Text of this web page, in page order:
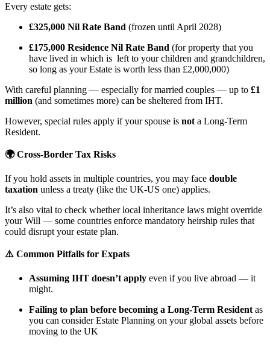
Every estate gets:
£325,000 Nil Rate Band (frozen until April 2028)
£175,000 Residence Nil Rate Band (for property that you
have lived in which is left to your children and grandchildren,
so long as your Estate is worth less than £2,000,000)
With careful planning — especially for married couples — up to £1
million (and sometimes more) can be sheltered from IHT.
However, special rules apply if your spouse is not a Long-Term
Resident.
🌍 Cross-Border Tax Risks
If you hold assets in multiple countries, you may face double
taxation unless a treaty (like the UK-US one) applies.
It’s also vital to check whether local inheritance laws might override
your Will — some countries enforce mandatory heirship rules that
could disrupt your estate plan.
⚠️ Common Pitfalls for Expats
Assuming IHT doesn’t apply even if you live abroad — it
might.
Failing to plan before becoming a Long-Term Resident as
you can consider Estate Planning on your global assets before
moving to the UK